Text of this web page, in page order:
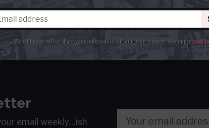
email weekly…ish.
We will never sell or share your information without your consent. See ourprivacy